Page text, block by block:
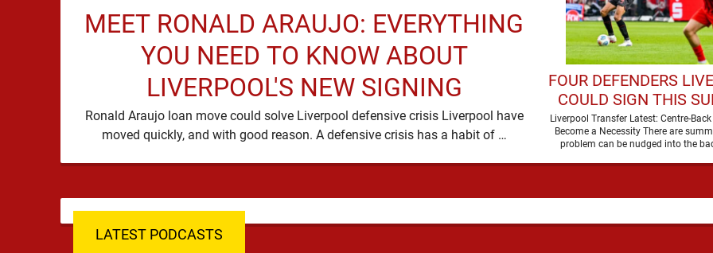
MEET RONALD ARAUJO: EVERYTHING
YOU NEED TO KNOW ABOUT
LIVERPOOL'S NEW SIGNING
Ronald Araujo loan move could solve Liverpool defensive crisis Liverpool have
moved quickly, and with good reason. A defensive crisis has a habit of …
FOUR DEFENDERS
COULD SIGN THIS
Liverpool Transfer Latest: Centre-
Become a Necessity There are
problem can be nudged into the
LATEST PODCASTS